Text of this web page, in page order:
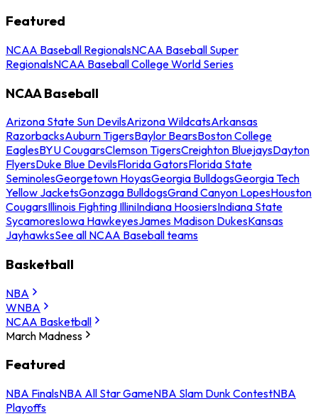
Featured
NCAA Baseball RegionalsNCAA Baseball Super
RegionalsNCAA Baseball College World Series
NCAA Baseball
Arizona State Sun DevilsArizona WildcatsArkansas
RazorbacksAuburn TigersBaylor BearsBoston College
EaglesBYU CougarsClemson TigersCreighton BluejaysDayton
FlyersDuke Blue DevilsFlorida GatorsFlorida State
SeminolesGeorgetown HoyasGeorgia BulldogsGeorgia Tech
Yellow JacketsGonzaga BulldogsGrand Canyon LopesHouston
CougarsIllinois Fighting IlliniIndiana HoosiersIndiana State
SycamoresIowa HawkeyesJames Madison DukesKansas
JayhawksSee all NCAA Baseball teams
Basketball
NBA
WNBA
NCAA Basketball
March Madness
Featured
NBA FinalsNBA All Star GameNBA Slam Dunk ContestNBA
Playoffs